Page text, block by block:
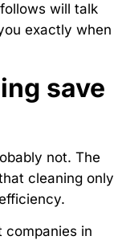
will talk
exactly when
save
not. The
cleaning only
companies in